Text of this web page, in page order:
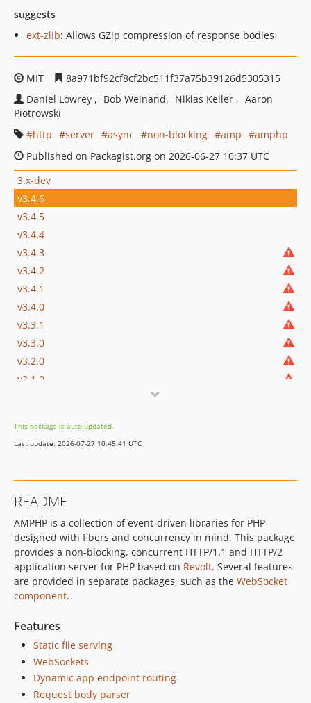
suggests
ext-zlib: Allows GZip compression of response bodies
MIT
8a971bf92cf8cf2bc511f37a75b39126d5305315
Daniel Lowrey
Bob Weinand Niklas Keller
Aaron
Piotrowski
http
server async non-blocking amp
amphp
Published on Packagist.org on 2026-06-27 10:37 UTC
3.x-dev
v3.4.6
v3.4.5
v3.4.4
v3.4.3
v3.4.2
v3.4.1
v3.4.0
v3.3.1
v3.3.0
v3.2.0
v3.1.0
v3.0.0-beta.7
v3.0.0-beta.6
v3.0.0-beta.3
v3.0.0-beta.2
v3.0.0-beta.1
2.x-dev
v2.1.11
v2.1.10
v2.1.8
v2.1.7
v2.1.6
v2.1.5
This package is auto-updated.
Last update: 2026-07-27 10:45:41 UTC
README
AMPHP is a collection of event-driven libraries for PHP
designed with fibers and concurrency in mind. This package
provides a non-blocking, concurrent HTTP/1.1 and HTTP/2
application server for PHP based on Revolt. Several features
are provided in separate packages, such as the WebSocket
component.
Features
Static file serving
WebSockets
Dynamic app endpoint routing
Request body parser